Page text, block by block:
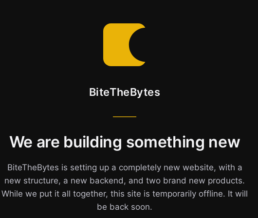
BiteTheBytes
We are building something new
BiteTheBytes is setting up a completely new website, with a
new structure, a new backend, and two brand new products.
While we put it all together, this site is temporarily offline. It will
be back soon.